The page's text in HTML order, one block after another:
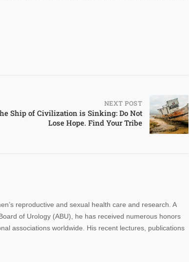
NEXT POST
Ship of Civilization is Sinking: Do Not
Lose Hope. Find Your Tribe
reproductive and sexual health care and research. A
of Urology (ABU), he has received numerous honors
associations worldwide. His recent lectures, publications